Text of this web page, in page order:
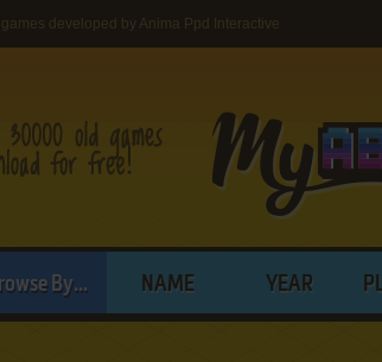
developed by Anima Ppd Interactive
By... NAME YEAR